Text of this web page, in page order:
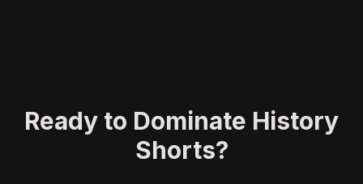
Ready to Dominate History
Shorts?